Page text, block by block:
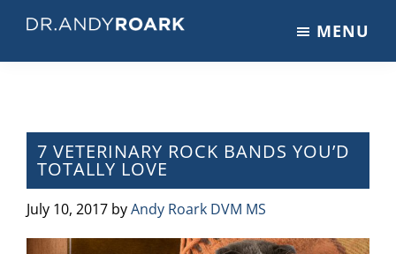
main
primary
footer
on
Pets
&
Veterinary
Medicine
MENU
7 VETERINARY ROCK BANDS YOU’D
TOTALLY LOVE
July 10, 2017 byAndy Roark DVM MS